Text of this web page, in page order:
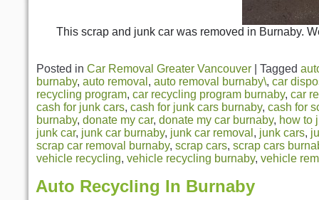
This scrap and junk car was removed in Burnaby.
Posted in Car Removal Greater Vancouver Tagged
burnaby, auto removal , auto removal burnaby\, car
recycling program, car recycling program burnaby, car
cash for junk cars, cash for junk cars burnaby, cash for
burnaby, donate my car, donate my car burnaby, how to
junk car, junk car burnaby, junk car removal , junk cars,
scrap car removal burnaby, scrap cars, scrap cars
vehicle recycling, vehicle recycling burnaby, vehicle
Auto Recycling In Burnaby